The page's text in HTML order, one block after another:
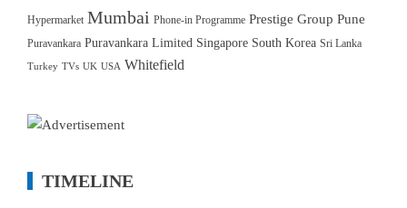
Hypermarket Mumbai Phone-in Programme Prestige Group Pune
Puravankara Puravankara Limited Singapore South Korea Sri Lanka
Turkey TVs UK USA Whitefield
TIMELINE